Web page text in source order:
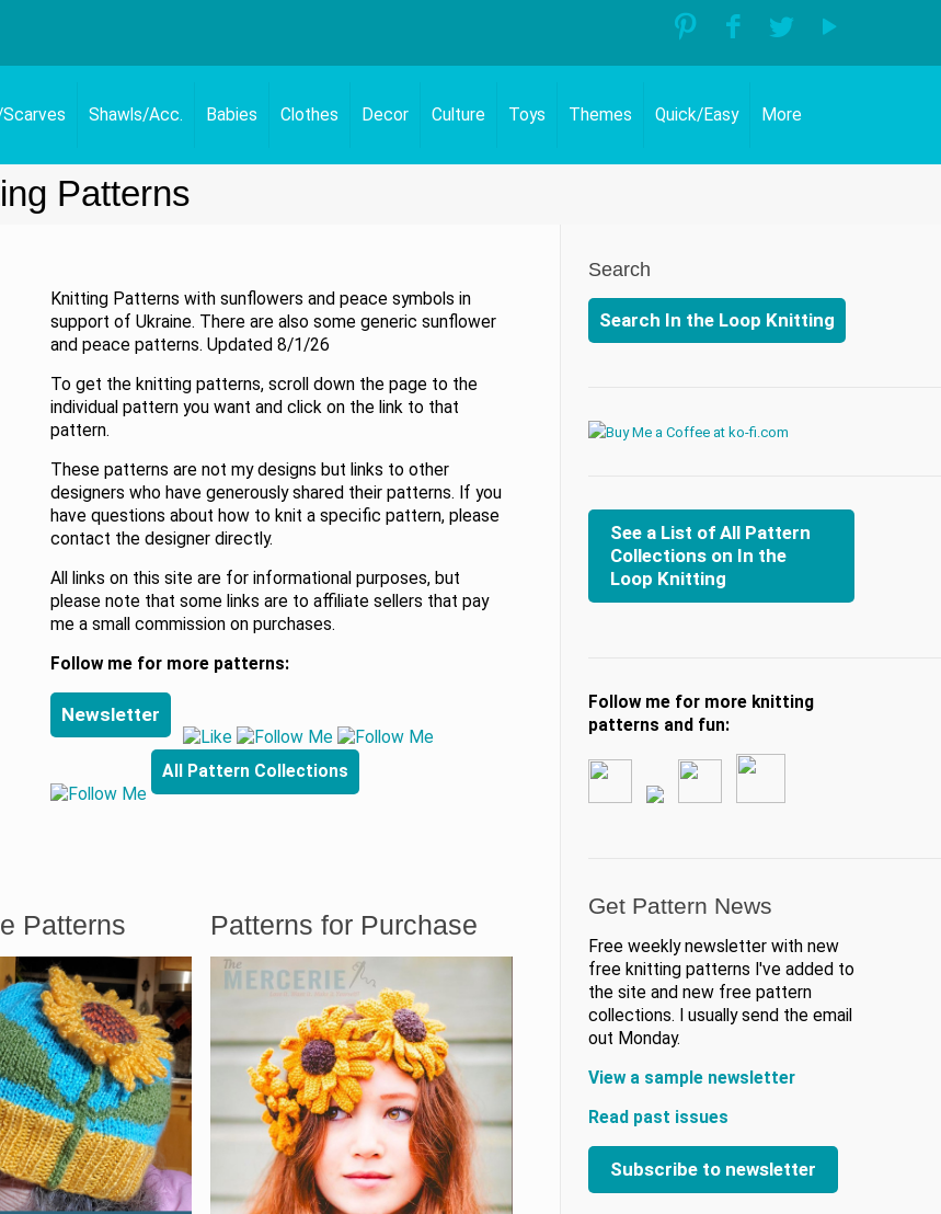
Shawls/Acc. Babies Clothes Decor Culture Toys Themes Quick/Easy More
Patterns
Knitting Patterns with sunflowers and peace symbols in
support of Ukraine. There are also some generic sunflower
and peace patterns. Updated 8/1/26
To get the knitting patterns, scroll down the page to the
individual pattern you want and click on the link to that
pattern.
These patterns are not my designs but links to other
designers who have generously shared their patterns. If you
have questions about how to knit a specific pattern, please
contact the designer directly.
All links on this site are for informational purposes, but
please note that some links are to affiliate sellers that pay
me a small commission on purchases.
Follow me for more patterns:
Newsletter
All Pattern Collections
Patterns Patterns for Purchase
Search
Search In the Loop Knitting
See a List of All Pattern
Collections on In the
Loop Knitting
Follow me for more knitting
patterns and fun:
Get Pattern News
Free weekly newsletter with new
free knitting patterns I've added to
the site and new free pattern
collections. I usually send the email
out Monday.
View a sample newsletter
Read past issues
Subscribe to newsletter